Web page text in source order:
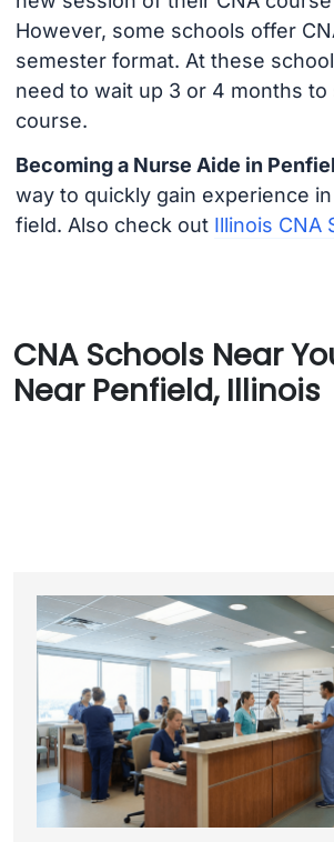
However, some schools offer
semester format. At these
need to wait up 3 or 4 months to
course.
Becoming a Nurse Aide in
way to quickly gain experience
field. Also check out Illinois CNA
CNA Schools Near
Near Penfield, Illinois